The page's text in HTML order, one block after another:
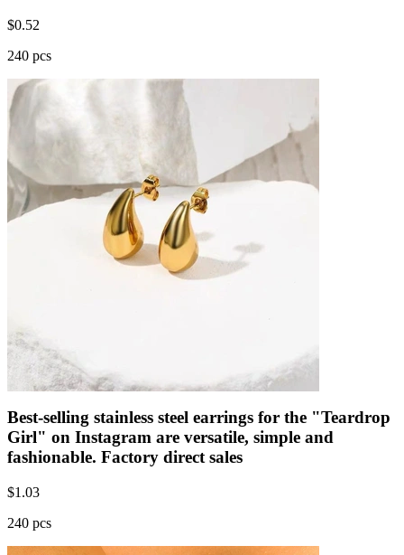
$0.52
240 pcs
Best-selling stainless steel earrings for the "Teardrop
Girl" on Instagram are versatile, simple and
fashionable. Factory direct sales
$1.03
240 pcs